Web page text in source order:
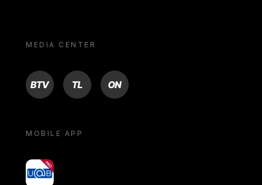
MEDIA CENTER
BTV TL ON
MOBILE APP
yoU@B